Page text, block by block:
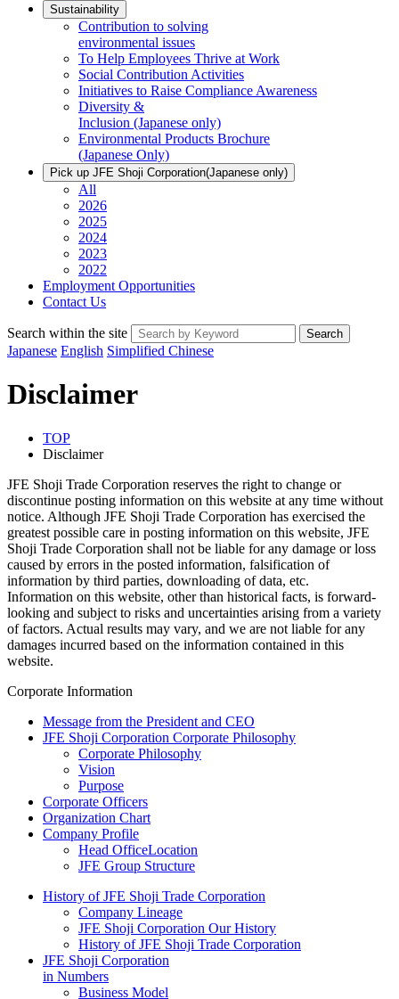
Sustainability
Contribution to solving
environmental issues
To Help Employees Thrive at Work
Social Contribution Activities
Initiatives to Raise Compliance Awareness
Diversity &
Inclusion (Japanese only)
Environmental Products Brochure
(Japanese Only)
Pick up JFE Shoji Corporation(Japanese only)
All
2026
2025
2024
2023
2022
Employment Opportunities
Contact Us
Search within the site Search
Japanese English Simplified Chinese
Disclaimer
TOP
Disclaimer
JFE Shoji Trade Corporation reserves the right to change or
discontinue posting information on this website at any time without
notice. Although JFE Shoji Trade Corporation has exercised the
greatest possible care in posting information on this website, JFE
Shoji Trade Corporation shall not be liable for any damage or loss
caused by errors in the posted information, falsification of
information by third parties, downloading of data, etc.
Information on this website, other than historical facts, is forward-
looking and subject to risks and uncertainties arising from a variety
of factors. Actual results may vary, and we are not liable for any
damages incurred based on the information contained in this
website.
Corporate Information
Message from the President and CEO
JFE Shoji Corporation Corporate Philosophy
Corporate Philosophy
Vision
Purpose
Corporate Officers
Organization Chart
Company Profile
Head OfficeLocation
JFE Group Structure
History of JFE Shoji Trade Corporation
Company Lineage
JFE Shoji Corporation Our History
History of JFE Shoji Trade Corporation
JFE Shoji Corporation
in Numbers
Business Model